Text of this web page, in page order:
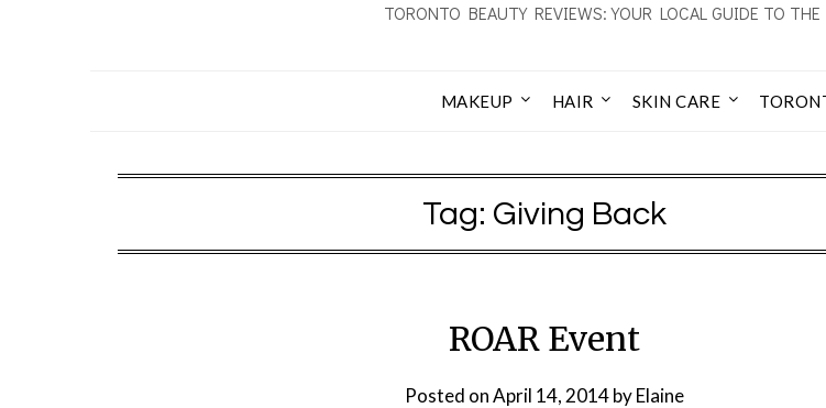
TORONTO BEAUTY REVIEWS: YOUR LOCAL GUIDE TO
MAKEUP HAIR SKIN CARE
Tag: Giving Back
ROAR Event
Posted onApril 14, 2014byElaine